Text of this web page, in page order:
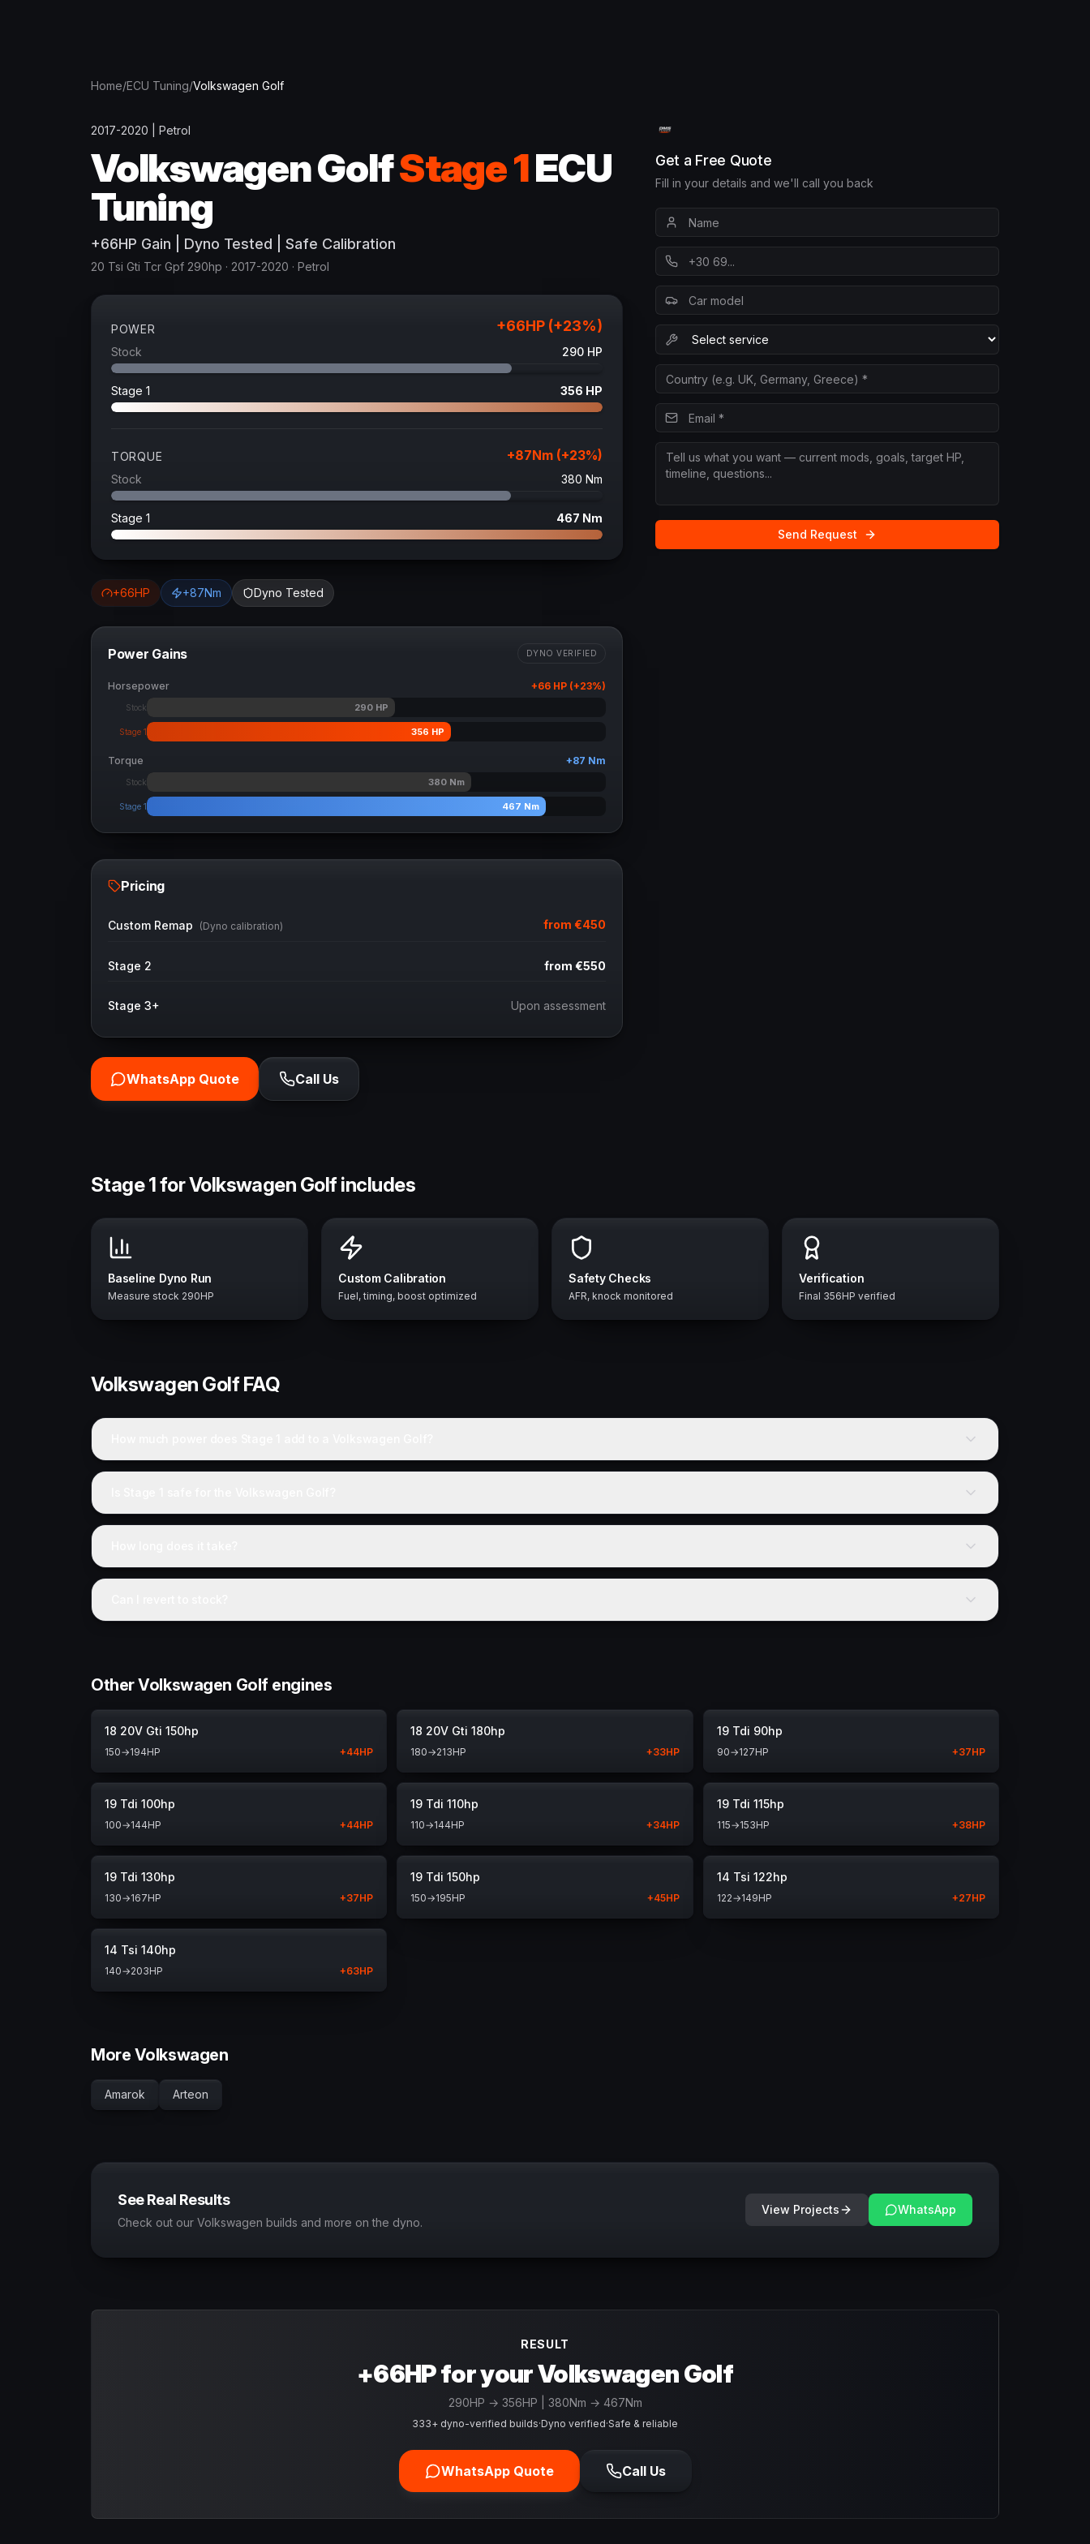
Home/ECU Tuning/Volkswagen Golf
2017-2020 Petrol
VolkswagenGolfStage 1ECU
Tuning
+66HP Gain | Dyno Tested | Safe Calibration
20 Tsi Gti Tcr Gpf 290hp · 2017-2020 · Petrol
POWER +66HP (+23%)
Stock 290 HP
Stage 1 356 HP
TORQUE +87Nm (+23%)
Stock 380 Nm
Stage 1 467 Nm
+66HP +87Nm Dyno Tested
Power Gains DYNO VERIFIED
Horsepower +66 HP (+23%)
Stock 290HP
Stage 1 356 HP
Torque +87 Nm
Stock 380 Nm
Stage 1 467 Nm
Pricing
Custom Remap (Dyno calibration) from €450
Stage 2 from €550
Stage 3+ Upon assessment
WhatsApp Quote Call Us
Get a Free Quote
Fill in your details and we'll call you back
Send Request
Stage 1 for Volkswagen Golf includes
Baseline Dyno Run
Measure stock 290HP
Custom Calibration
Fuel, timing, boost optimized
Safety Checks
AFR, knock monitored
Verification
Final 356HP verified
Volkswagen GolfFAQ
Other Volkswagen Golf engines
18 20V Gti 150hp
150→194HP +44HP
18 20V Gti 180hp
180→213HP +33HP
19 Tdi 90hp
90→127HP +37HP
19 Tdi 100hp
100→144HP +44HP
19 Tdi 110hp
110→144HP +34HP
19 Tdi 115hp
115→153HP +38HP
19 Tdi 130hp
130→167HP +37HP
19 Tdi 150hp
150→195HP +45HP
14 Tsi 122hp
122→149HP +27HP
14 Tsi 140hp
140→203HP +63HP
More Volkswagen
Amarok Arteon
See Real Results
Check out our Volkswagen builds and more on the dyno.
View Projects WhatsApp
RESULT
+66HP for your Volkswagen Golf
290HP → 356HP | 380Nm → 467Nm
333+ dyno-verified builds·Dyno verified·Safe & reliable
WhatsApp Quote Call Us